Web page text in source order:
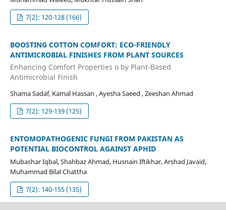
7(2): 120-128 (166)
BOOSTING COTTON COMFORT: ECO-FRIENDLY
ANTIMICROBIAL FINISHES FROM PLANT SOURCES
Enhancing Comfort Properties o by Plant-Based
Antimicrobial Finish
Shama Sadaf, Kamal Hassan , Ayesha Saeed , Zeeshan Ahmad
7(2): 129-139 (125)
ENTOMOPATHOGENIC FUNGI FROM PAKISTAN AS
POTENTIAL BIOCONTROL AGAINST APHID
Mubashar Iqbal, Shahbaz Ahmad, Husnain Iftikhar, Arshad Javaid,
Muhammad Bilal Chattha
7(2): 140-155 (135)